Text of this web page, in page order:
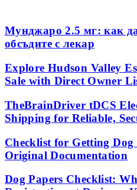
Мунджаро 2.5 мг: как
обсъдите с лекар
Explore Hudson Valley
Sale with Direct Owner
TheBrainDriver tDCS
Shipping for Reliable,
Checklist for Getting
Original Documentation
Dog Papers Checklist: